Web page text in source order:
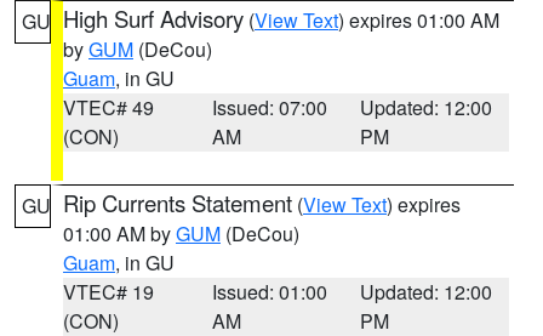
GU High Surf Advisory (View Text) expires 01:00 AM
byGUM (DeCou)
Guam, in GU
VTEC# 49
(CON)
Issued: 07:00
AM
Updated: 12:00
PM
GU Rip Currents Statement (View Text) expires
01:00 AM byGUM (DeCou)
Guam, in GU
VTEC# 19
(CON)
Issued: 01:00
AM
Updated: 12:00
PM